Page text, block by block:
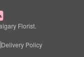
Florist.
Delivery Policy